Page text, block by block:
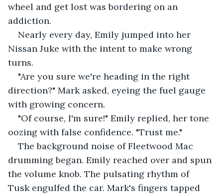
wheel and get lost was bordering on an
addiction.
Nearly every day, Emily jumped into her
Nissan Juke with the intent to make wrong
turns.
"Are you sure we're heading in the right
direction?" Mark asked, eyeing the fuel gauge
with growing concern.
"Of course, I'm sure!" Emily replied, her tone
oozing with false confidence. "Trust me."
The background noise of Fleetwood Mac
drumming began. Emily reached over and spun
the volume knob. The pulsating rhythm of
Tusk engulfed the car. Mark's fingers tapped